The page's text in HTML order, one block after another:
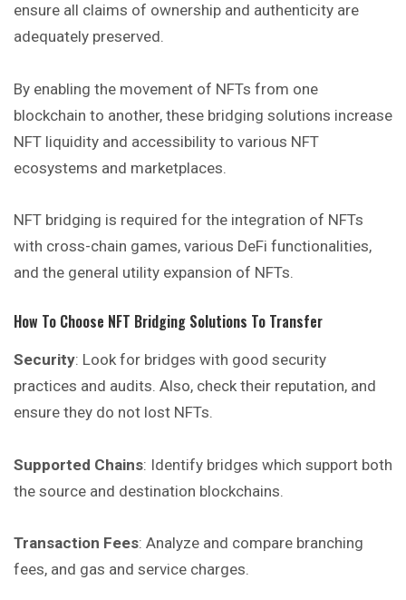
ensure all claims of ownership and authenticity are
adequately preserved.
By enabling the movement of NFTs from one
blockchain to another, these bridging solutions increase
NFT liquidity and accessibility to various NFT
ecosystems and marketplaces.
NFT bridging is required for the integration of NFTs
with cross-chain games, various DeFi functionalities,
and the general utility expansion of NFTs.
How To Choose NFT Bridging Solutions To Transfer
Security: Look for bridges with good security
practices and audits. Also, check their reputation, and
ensure they do not lost NFTs.
Supported Chains: Identify bridges which support both
the source and destination blockchains.
Transaction Fees: Analyze and compare branching
fees, and gas and service charges.